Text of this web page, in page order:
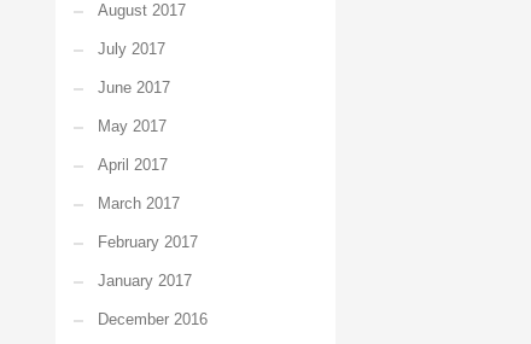
August 2017
July 2017
June 2017
May 2017
April 2017
March 2017
February 2017
January 2017
December 2016